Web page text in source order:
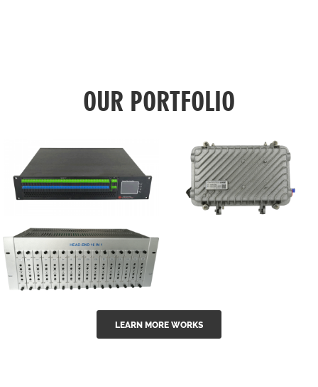
OUR PORTFOLIO
GGE-50ErA 16
ports High
Power
outdoor 15...
GG-16 16 in 1
CATV Fixed
LEARN MORE WORKS